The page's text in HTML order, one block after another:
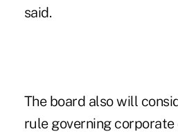
said.
The board also will
rule governing